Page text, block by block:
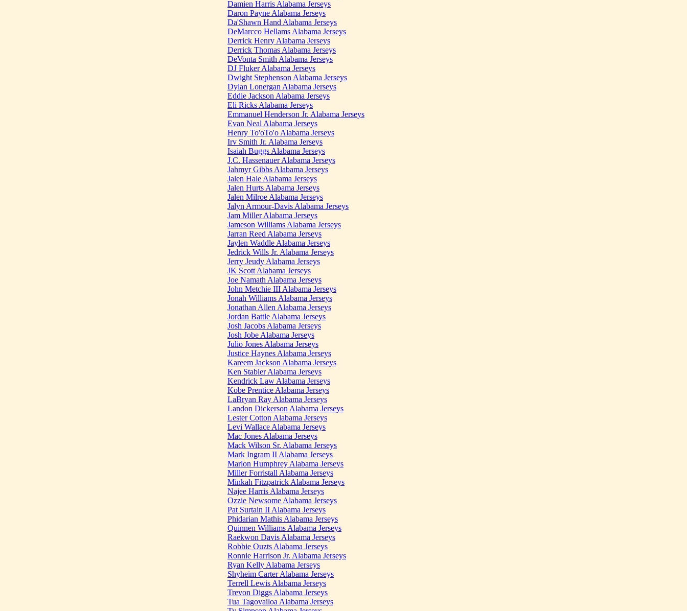
Damien Harris Alabama Jerseys
Daron Payne Alabama Jerseys
Da'Shawn Hand Alabama Jerseys
DeMarcco Hellams Alabama Jerseys
Derrick Henry Alabama Jerseys
Derrick Thomas Alabama Jerseys
DeVonta Smith Alabama Jerseys
DJ Fluker Alabama Jerseys
Dwight Stephenson Alabama Jerseys
Dylan Lonergan Alabama Jerseys
Eddie Jackson Alabama Jerseys
Eli Ricks Alabama Jerseys
Emmanuel Henderson Jr. Alabama Jerseys
Evan Neal Alabama Jerseys
Henry To'oTo'o Alabama Jerseys
Irv Smith Jr. Alabama Jerseys
Isaiah Buggs Alabama Jerseys
J.C. Hassenauer Alabama Jerseys
Jahmyr Gibbs Alabama Jerseys
Jalen Hale Alabama Jerseys
Jalen Hurts Alabama Jerseys
Jalen Milroe Alabama Jerseys
Jalyn Armour-Davis Alabama Jerseys
Jam Miller Alabama Jerseys
Jameson Williams Alabama Jerseys
Jarran Reed Alabama Jerseys
Jaylen Waddle Alabama Jerseys
Jedrick Wills Jr. Alabama Jerseys
Jerry Jeudy Alabama Jerseys
JK Scott Alabama Jerseys
Joe Namath Alabama Jerseys
John Metchie III Alabama Jerseys
Jonah Williams Alabama Jerseys
Jonathan Allen Alabama Jerseys
Jordan Battle Alabama Jerseys
Josh Jacobs Alabama Jerseys
Josh Jobe Alabama Jerseys
Julio Jones Alabama Jerseys
Justice Haynes Alabama Jerseys
Kareem Jackson Alabama Jerseys
Ken Stabler Alabama Jerseys
Kendrick Law Alabama Jerseys
Kobe Prentice Alabama Jerseys
LaBryan Ray Alabama Jerseys
Landon Dickerson Alabama Jerseys
Lester Cotton Alabama Jerseys
Levi Wallace Alabama Jerseys
Mac Jones Alabama Jerseys
Mack Wilson Sr. Alabama Jerseys
Mark Ingram II Alabama Jerseys
Marlon Humphrey Alabama Jerseys
Miller Forristall Alabama Jerseys
Minkah Fitzpatrick Alabama Jerseys
Najee Harris Alabama Jerseys
Ozzie Newsome Alabama Jerseys
Pat Surtain II Alabama Jerseys
Phidarian Mathis Alabama Jerseys
Quinnen Williams Alabama Jerseys
Raekwon Davis Alabama Jerseys
Robbie Ouzts Alabama Jerseys
Ronnie Harrison Jr. Alabama Jerseys
Ryan Kelly Alabama Jerseys
Shyheim Carter Alabama Jerseys
Terrell Lewis Alabama Jerseys
Trevon Diggs Alabama Jerseys
Tua Tagovailoa Alabama Jerseys